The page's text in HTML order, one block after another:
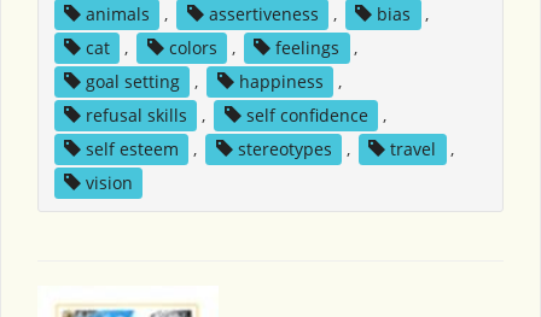
animals
, assertiveness , bias
,
cat
, colors , feelings
,
goal setting
, happiness
,
refusal skills
, self confidence
,
self esteem
, stereotypes , travel
,
vision